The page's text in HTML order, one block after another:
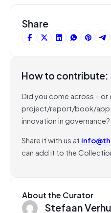
Share
How to contribute:
Did you come across –
project/report/book/app
innovation in governance?
Share it with us at
can add it to the
About the Curator
Stefaan